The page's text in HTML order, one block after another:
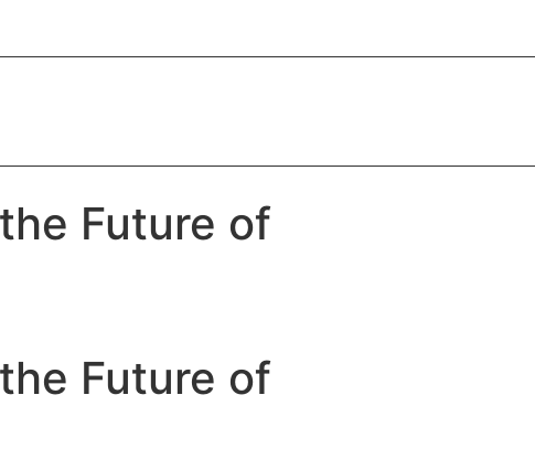
Future of
Future of